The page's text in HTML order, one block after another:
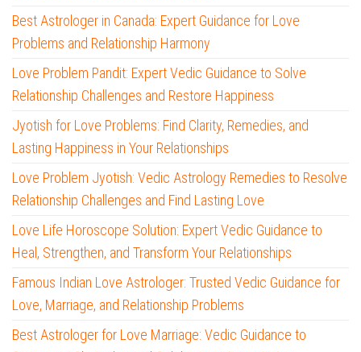
Best Astrologer in Canada: Expert Guidance for Love
Problems and Relationship Harmony
Love Problem Pandit: Expert Vedic Guidance to Solve
Relationship Challenges and Restore Happiness
Jyotish for Love Problems: Find Clarity, Remedies, and
Lasting Happiness in Your Relationships
Love Problem Jyotish: Vedic Astrology Remedies to Resolve
Relationship Challenges and Find Lasting Love
Love Life Horoscope Solution: Expert Vedic Guidance to
Heal, Strengthen, and Transform Your Relationships
Famous Indian Love Astrologer: Trusted Vedic Guidance for
Love, Marriage, and Relationship Problems
Best Astrologer for Love Marriage: Vedic Guidance to